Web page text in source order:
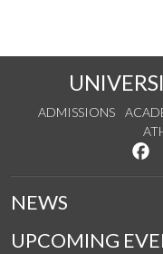
ADMISSIONS
NEWS
UPCOMING